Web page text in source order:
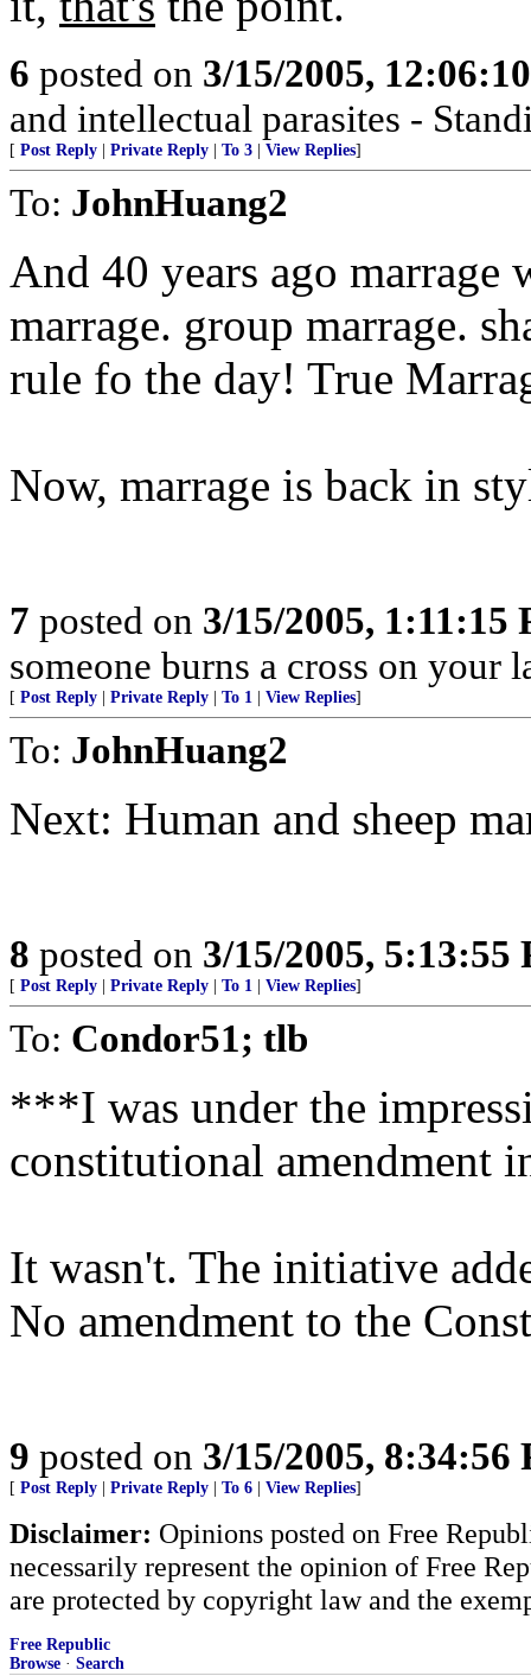
6 posted on 3/15/2005,
and intellectual parasites -
[ Post Reply Private Reply To 3 View Replies]
To: JohnHuang2
And 40 years ago marrage
marrage. group marrage.
rule fo the day! True
Now, marrage is back in
7 posted on 3/15/2005, 1:11:15
someone burns a cross on your
[ Post Reply Private Reply To 1 View Replies]
To: JohnHuang2
Next: Human and sheep
8 posted on 3/15/2005, 5:13:55
[ Post Reply Private Reply To 1 View Replies]
To: Condor51; tlb
***I was under the
constitutional amendment
It wasn't. The initiative
No amendment to the
9 posted on 3/15/2005, 8:34:56
[ Post Reply Private Reply To 6 View Replies]
Disclaimer: Opinions posted on Free
necessarily represent the opinion of Free
are protected by copyright law and the
Free Republic
Browse · Search